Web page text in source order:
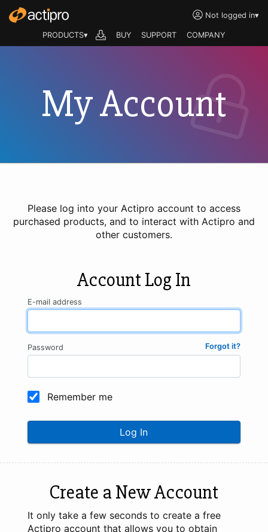
Not logged in▾
PRODUCTS▾ BUY SUPPORT COMPANY
My Account
Please log into your Actipro account to access
purchased products, and to interact with Actipro and
other customers.
Account Log In
E-mail address
Forgot it?
Password
Remember me
Log In
Create a New Account
It only take a few seconds to create a free
Actipro account that allows you to obtain